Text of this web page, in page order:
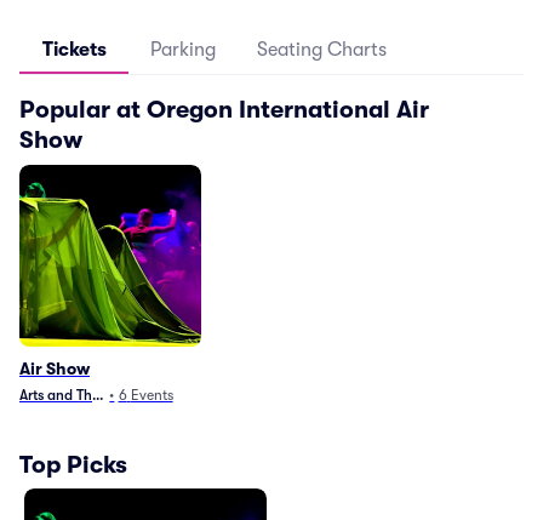
Tickets Parking Seating Charts
Popular at Oregon International Air
Show
Air Show
Arts and Theater
• 6 Events
Top Picks